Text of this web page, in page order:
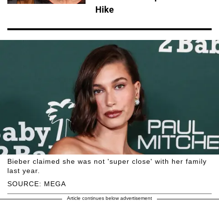
Hike
SOURCE: MEGA
Bieber claimed she was not 'super close' with her family
last year.
Article continues below advertisement